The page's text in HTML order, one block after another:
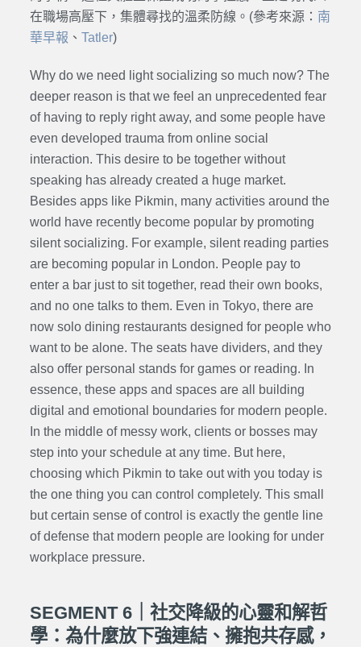
在職場高壓下，集體尋找的溫柔防線。(參考來源： 南
華早報 、 Tatler)
Why do we need light socializing so much now? The
deeper reason is that we feel an unprecedented fear
of having to reply right away, and some people have
even developed trauma from online social
interaction. This desire to be together without
speaking has already created a huge market.
Besides apps like Pikmin, many activities around the
world have recently become popular by promoting
silent socializing. For example, silent reading parties
are becoming popular in London. People pay to
enter a bar just to sit together, read their own books,
and no one talks to them. Even in Tokyo, there are
now solo dining restaurants designed for people who
want to be alone. The seats have dividers, and they
also offer personal stands for games or reading. In
essence, these apps and spaces are all building
digital and emotional boundaries for modern people.
In the middle of messy work, clients or bosses may
step into your schedule at any time. But here,
choosing which Pikmin to take out with you today is
the one thing you can control completely. This small
but certain sense of control is exactly the gentle line
of defense that modern people are looking for under
workplace pressure.
SEGMENT 6｜社交降級的心靈和解哲
學：為什麼放下強連結、擁抱共存感，